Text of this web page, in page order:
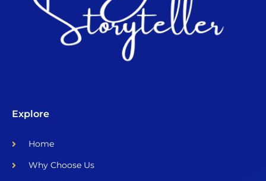
Explore
Home
Why Choose Us